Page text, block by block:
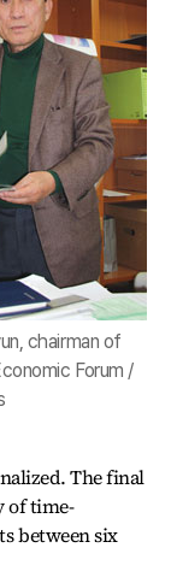
chairman of
Forum /
The final
of time-
between six